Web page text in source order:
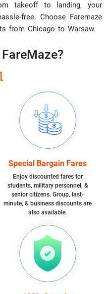
takeoff to landing, your
free. Choose Faremaze
from Chicago to Warsaw.
FareMaze?
Special Bargain Fares
Enjoy discounted fares for
students, military personnel, &
senior citizens. Group, last-
minute, & business discounts are
also available.